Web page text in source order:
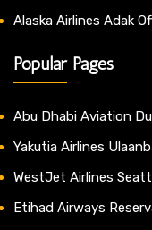
Alaska Airlines Adak
Popular Pages
Abu Dhabi Aviation
Yakutia Airlines
WestJet Airlines
Etihad Airways